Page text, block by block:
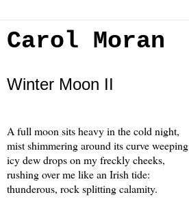
Carol Moran
Winter Moon II
A full moon sits heavy in the cold night,
mist shimmering around its curve weeping
icy dew drops on my freckly cheeks,
rushing over me like an Irish tide:
thunderous, rock splitting calamity.